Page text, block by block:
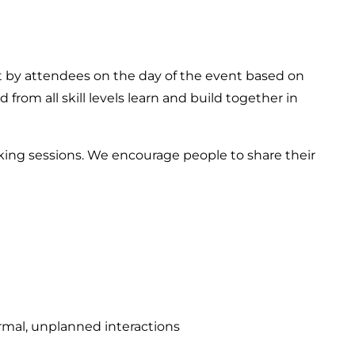
by attendees on the day of the event based on
from all skill levels learn and build together in
sessions. We encourage people to share their
unplanned interactions